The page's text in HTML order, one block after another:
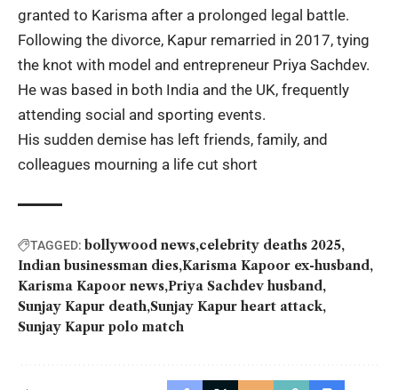
granted to Karisma after a prolonged legal battle.
Following the divorce, Kapur remarried in 2017, tying
the knot with model and entrepreneur Priya Sachdev.
He was based in both India and the UK, frequently
attending social and sporting events.
His sudden demise has left friends, family, and
colleagues mourning a life cut short
TAGGED: bollywood news celebrity deaths 2025
Indian businessman dies Karisma Kapoor ex-husband
Karisma Kapoor news Priya Sachdev husband
Sunjay Kapur death Sunjay Kapur heart attack
Sunjay Kapur polo match